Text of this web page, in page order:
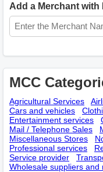
Add a Merchant with
MCC
Agricultural Services
Cars and vehicles
Entertainment services
Mail / Telephone Sales
Miscellaneous Stores
Professional services
Service provider
Wholesale suppliers and